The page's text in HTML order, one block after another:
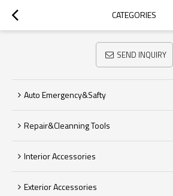
CATEGORIES
SEND INQUIRY
Auto Emergency&Safty
Repair&Cleanning Tools
Interior Accessories
Exterior Accessories